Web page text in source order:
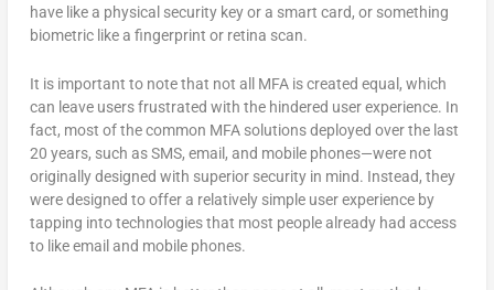
have like a physical security key or a smart card, or something
biometric like a fingerprint or retina scan.
It is important to note that not all MFA is created equal, which
can leave users frustrated with the hindered user experience. In
fact, most of the common MFA solutions deployed over the last
20 years, such as SMS, email, and mobile phones—were not
originally designed with superior security in mind. Instead, they
were designed to offer a relatively simple user experience by
tapping into technologies that most people already had access
to like email and mobile phones.